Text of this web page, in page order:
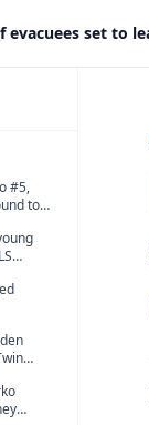
#5,
top